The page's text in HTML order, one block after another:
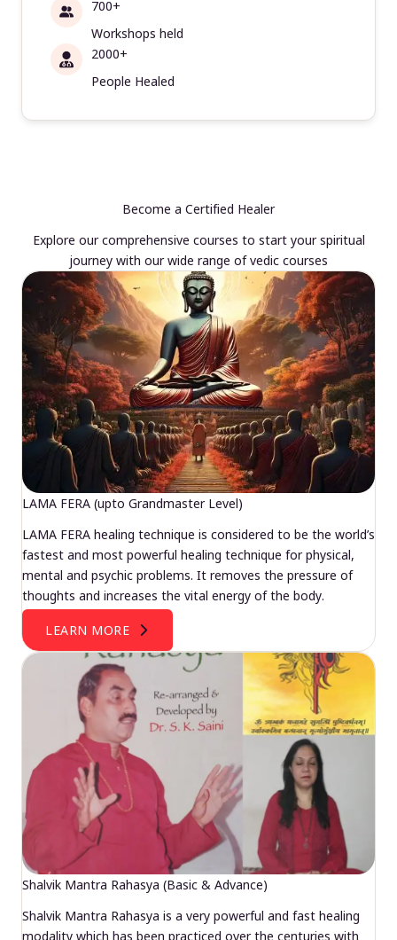
700+
Workshops held
2000+
People Healed
Become a Certified Healer
Explore our comprehensive courses to start your spiritual
journey with our wide range of vedic courses
LAMA FERA (upto Grandmaster Level)
LAMA FERA healing technique is considered to be the world’s
fastest and most powerful healing technique for physical,
mental and psychic problems. It removes the pressure of
thoughts and increases the vital energy of the body.
LEARN MORE
Shalvik Mantra Rahasya (Basic & Advance)
Shalvik Mantra Rahasya is a very powerful and fast healing
modality which has been practiced over the centuries with